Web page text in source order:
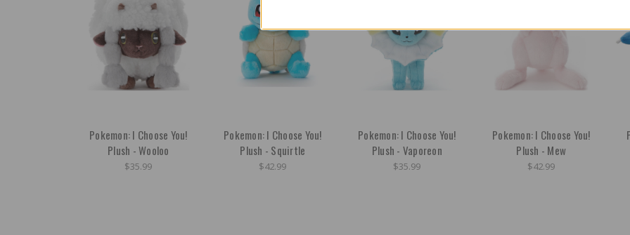
Pokemon: I Choose You!
Plush - Wooloo
$35.99
Pokemon: I Choose You!
Plush - Squirtle
$42.99
Pokemon: I Choose You!
Plush - Vaporeon
$35.99
Pokemon: I Choose You!
Plush - Mew
$42.99